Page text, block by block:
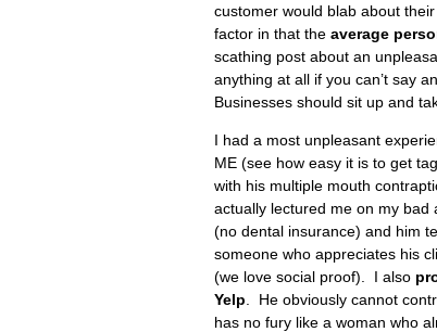
customer would blab about
factor in that the average
scathing post about an
anything at all if you can’t say
Businesses should sit up and
I had a most unpleasant
ME (see how easy it is to get
with his multiple mouth
actually lectured me on my
(no dental insurance) and him
someone who appreciates his
(we love social proof). I also
Yelp . He obviously cannot
has no fury like a woman who